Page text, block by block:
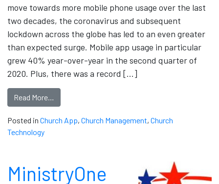
move towards more mobile phone usage over the last
two decades, the coronavirus and subsequent
lockdown across the globe has led to an even greater
than expected surge. Mobile app usage in particular
grew 40% year-over-year in the second quarter of
2020. Plus, there was a record […]
Read More…
Posted in Church App, Church Management, Church
Technology
MinistryOne